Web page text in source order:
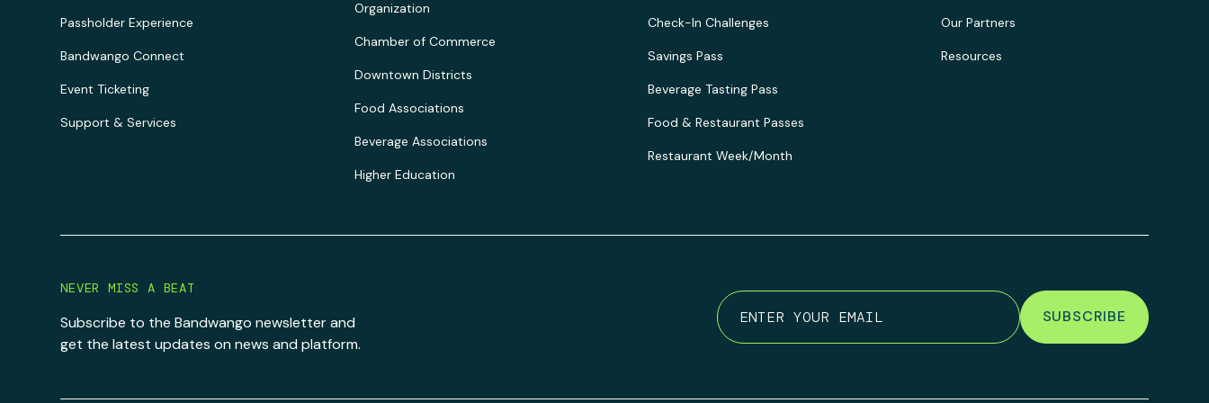
Passholder Experience
Bandwango Connect
Event Ticketing
Support & Services
Organization
Chamber of Commerce
Downtown Districts
Food Associations
Beverage Associations
Higher Education
Check-In Challenges
Savings Pass
Beverage Tasting Pass
Food & Restaurant Passes
Restaurant Week/Month
Our Partners
Resources
NEVER MISS A BEAT
Subscribe to the Bandwango newsletter and
get the latest updates on news and platform.